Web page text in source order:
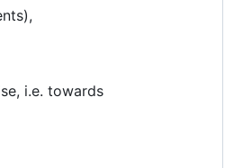
i.e. towards